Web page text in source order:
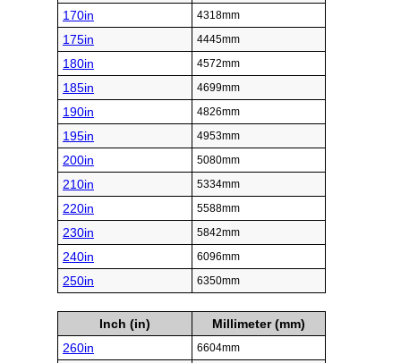
170in 4318mm
175in 4445mm
180in 4572mm
185in 4699mm
190in 4826mm
195in 4953mm
200in 5080mm
210in 5334mm
220in 5588mm
230in 5842mm
240in 6096mm
250in 6350mm
Inch (in)
Millimeter (mm)
260in
6604mm